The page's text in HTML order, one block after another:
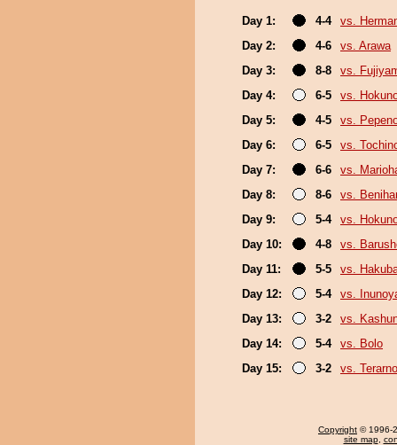
Day 1: 4-4
vs.
Day 2:
4-6
vs. Arawa
Day 3:
8-8
vs.
Day 4:
6-5
vs.
Day 5:
4-5
vs.
Day 6:
6-5
vs.
Day 7:
6-6
vs.
Day 8:
8-6
vs.
Day 9:
5-4
vs.
Day 10:
4-8
vs.
Day 11:
5-5
vs.
Day 12:
5-4
vs.
Day 13:
3-2
vs.
Day 14:
5-4
vs. Bolo
Day 15:
3-2 vs. Terarno
Copyright © 1996-
site map,